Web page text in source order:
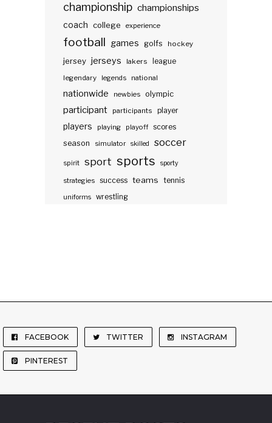
championship championships
coach college experience
football games golfs hockey
jersey jerseys lakers
league
legendary
legends national
nationwide newbies olympic
participant participants player
players playing playoff scores
season
simulator skilled soccer
spirit sport sports sporty
strategies success teams tennis
uniforms wrestling
FACEBOOK TWITTER INSTAGRAM
PINTEREST